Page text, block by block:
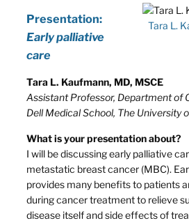
Tara L.
Presentation:
Early palliative
care
Tara L. Kaufmann, MD, MSCE
Assistant Professor, Department of
Dell Medical School, The University
What is your presentation about?
I will be discussing early palliative
metastatic breast cancer (MBC).
provides many benefits to patients
during cancer treatment to relieve
disease itself and side effects of